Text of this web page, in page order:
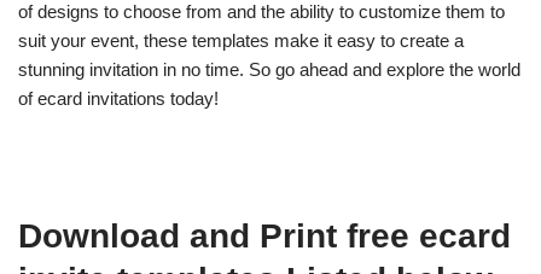
of designs to choose from and the ability to customize them to
suit your event, these templates make it easy to create a
stunning invitation in no time. So go ahead and explore the world
of ecard invitations today!
Download and Print free ecard